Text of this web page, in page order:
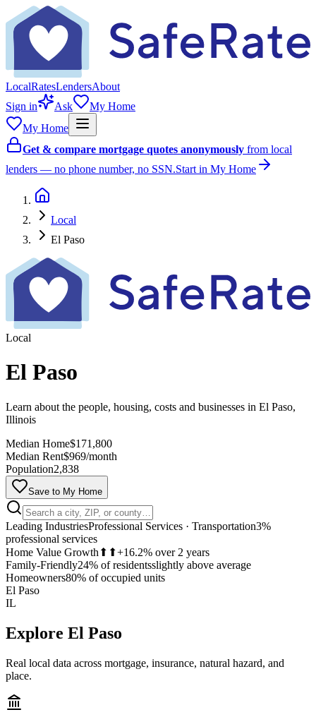
LocalRatesLendersAbout
Sign in
Ask
My Home
My Home
Get & compare mortgage quotes anonymously from local
lenders — no phone number, no SSN.Start in My Home
Local
El Paso
Local
El Paso
Learn about the people, housing, costs and businesses in El Paso,
Illinois
Median Home$171,800
Median Rent$969/month
Population2,838
Save to My Home
Leading IndustriesProfessional Services · Transportation3%
professional services
Home Value Growth ⬆⬆+16.2% over 2 years
Family-Friendly24% of residentsslightly above average
Homeowners80% of occupied units
MapLibre
El Paso
IL
Explore El Paso
Real local data across mortgage, insurance, natural hazard, and
place.